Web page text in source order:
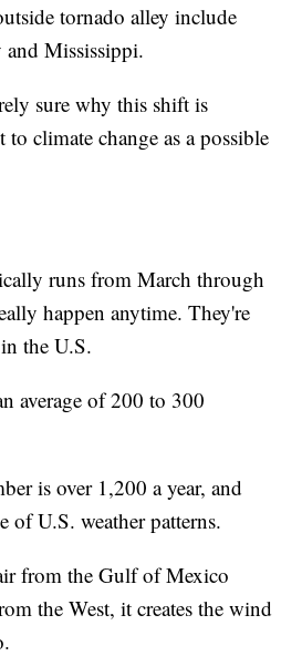
tornado alley include
Mississippi.
sure why this shift is
climate change as a possible
runs from March through
happen anytime. They're
the U.S.
average of 200 to 300
is over 1,200 a year, and
of U.S. weather patterns.
from the Gulf of Mexico
the West, it creates the wind